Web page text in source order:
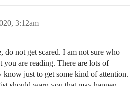
3:12am
do not get scared. I am not sure who
you are reading. There are lots of
know just to get some kind of attention.